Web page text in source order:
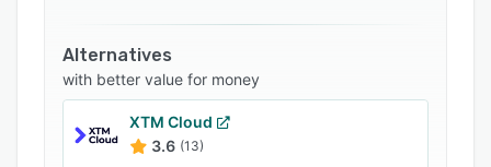
processes input through over twenty AI models
to deliver high quality slide decks, structured
documents or fully hosted web pages. The
library of more than one hundred themes can be
supplemented with custom brand guidelines to
ensure consistency across all outputs. The
Alternatives
with better value for money
XTM Cloud
3.6 (13)